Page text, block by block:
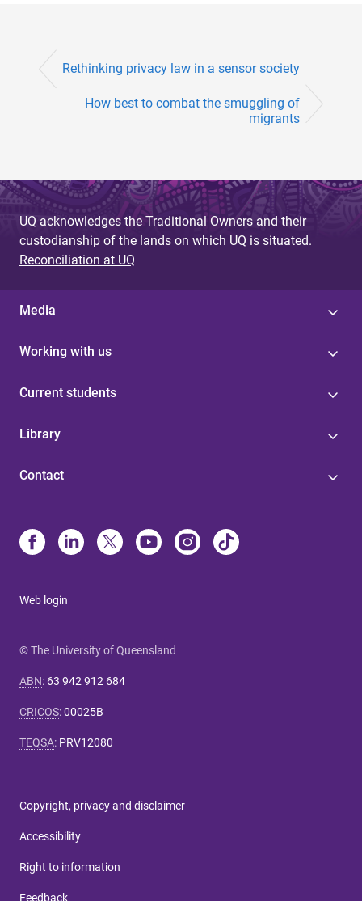
Rethinking privacy law in a sensor society
How best to combat the smuggling of
migrants
UQ acknowledges the Traditional Owners and their
custodianship of the lands on which UQ is situated.
Reconciliation at UQ
Media
Working with us
Current students
Library
Contact
Web login
© The University of Queensland
ABN: 63 942 912 684
CRICOS:00025B
TEQSA: PRV12080
Copyright, privacy and disclaimer
Accessibility
Right to information
Feedback